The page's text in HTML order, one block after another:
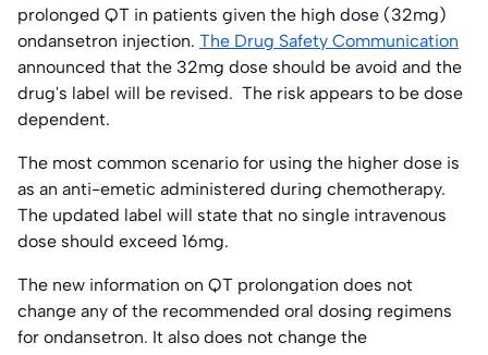
prolonged QT in patients given the high dose (32mg)
ondansetron injection. The Drug Safety Communication
announced that the 32mg dose should be avoid and the
drug's label will be revised. The risk appears to be dose
dependent.
The most common scenario for using the higher dose is
as an anti-emetic administered during chemotherapy.
The updated label will state that no single intravenous
dose should exceed 16mg.
The new information on QT prolongation does not
change any of the recommended oral dosing regimens
for ondansetron. It also does not change the